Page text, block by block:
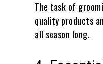
The task of
quality products
all season long.